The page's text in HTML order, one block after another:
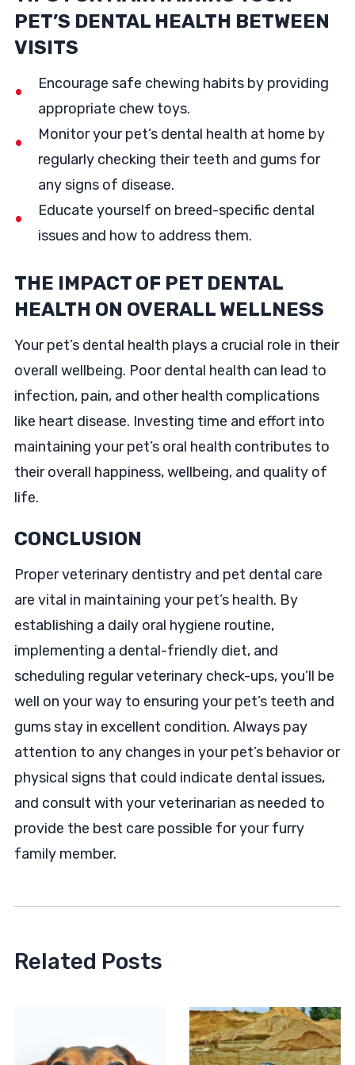
PET’S DENTAL HEALTH BETWEEN
VISITS
Encourage safe chewing habits by providing
appropriate chew toys.
Monitor your pet’s dental health at home by
regularly checking their teeth and gums for
any signs of disease.
Educate yourself on breed-specific dental
issues and how to address them.
THE IMPACT OF PET DENTAL
HEALTH ON OVERALL WELLNESS
Your pet’s dental health plays a crucial role in their
overall wellbeing. Poor dental health can lead to
infection, pain, and other health complications
like heart disease. Investing time and effort into
maintaining your pet’s oral health contributes to
their overall happiness, wellbeing, and quality of
life.
CONCLUSION
Proper veterinary dentistry and pet dental care
are vital in maintaining your pet’s health. By
establishing a daily oral hygiene routine,
implementing a dental-friendly diet, and
scheduling regular veterinary check-ups, you’ll be
well on your way to ensuring your pet’s teeth and
gums stay in excellent condition. Always pay
attention to any changes in your pet’s behavior or
physical signs that could indicate dental issues,
and consult with your veterinarian as needed to
provide the best care possible for your furry
family member.
Related Posts